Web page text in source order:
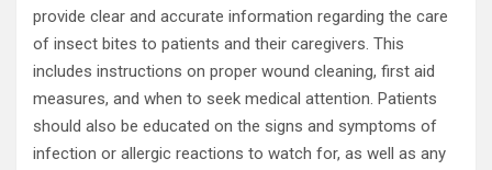
provide clear and accurate information regarding the care
of insect bites to patients and their caregivers. This
includes instructions on proper wound cleaning, first aid
measures, and when to seek medical attention. Patients
should also be educated on the signs and symptoms of
infection or allergic reactions to watch for, as well as any